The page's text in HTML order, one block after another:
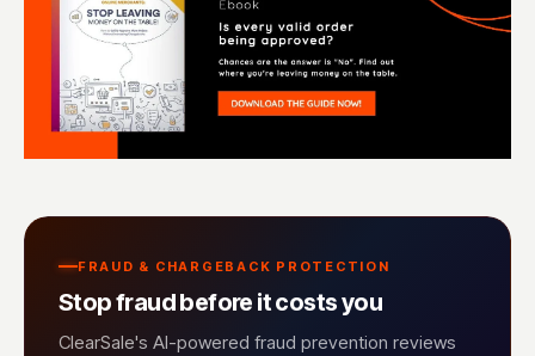
FRAUD & CHARGEBACK PROTECTION
Stop fraud before it costs you
ClearSale's AI-powered fraud prevention reviews